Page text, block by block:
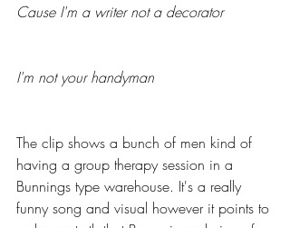
Cause I'm a writer not a decorator
I'm not your handyman
The clip shows a bunch of men kind of
having a group therapy session in a
Bunnings type warehouse. It's a really
funny song and visual however it points to